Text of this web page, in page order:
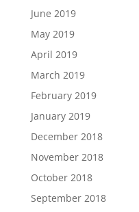
June 2019
May 2019
April 2019
March 2019
February 2019
January 2019
December 2018
November 2018
October 2018
September 2018